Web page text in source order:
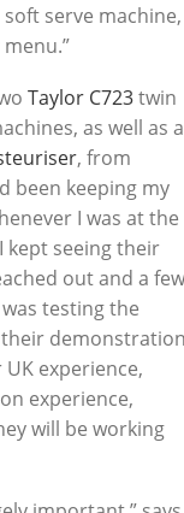
serve machine,
Taylor C723twin
as well as a
, from
been keeping my
I was at the
kept seeing their
out and a few
testing the
experience,
experience,
will be working